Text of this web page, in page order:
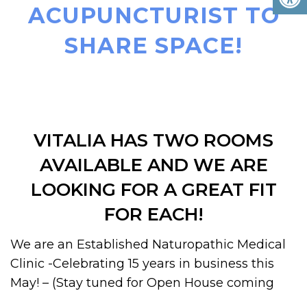
ACUPUNCTURIST TO
SHARE SPACE!
VITALIA HAS TWO ROOMS
AVAILABLE AND WE ARE
LOOKING FOR A GREAT FIT
FOR EACH!
We are an Established Naturopathic Medical
Clinic -Celebrating 15 years in business this
May! – (Stay tuned for Open House coming